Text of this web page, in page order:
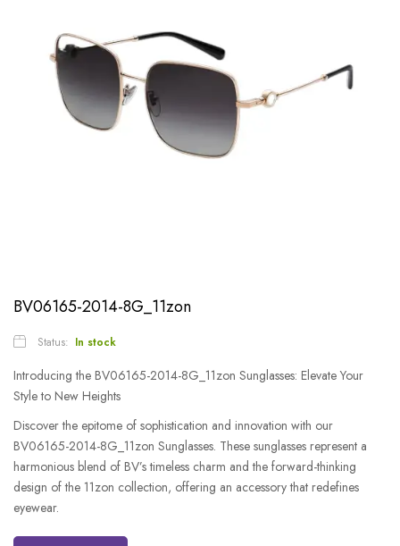
BV06165-2014-8G_11zon
Status: In stock
Introducing the BV06165-2014-8G_11zon Sunglasses: Elevate Your
Style to New Heights
Discover the epitome of sophistication and innovation with our
BV06165-2014-8G_11zon Sunglasses. These sunglasses represent a
harmonious blend of BV’s timeless charm and the forward-thinking
design of the 11zon collection, offering an accessory that redefines
eyewear.